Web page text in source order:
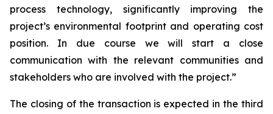
process technology, significantly improving the
project’s environmental footprint and operating cost
position. In due course we will start a close
communication with the relevant communities and
stakeholders who are involved with the project.”
The closing of the transaction is expected in the third